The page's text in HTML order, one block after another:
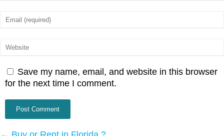
Save my name, email, and website in this browser
for the next time I comment.